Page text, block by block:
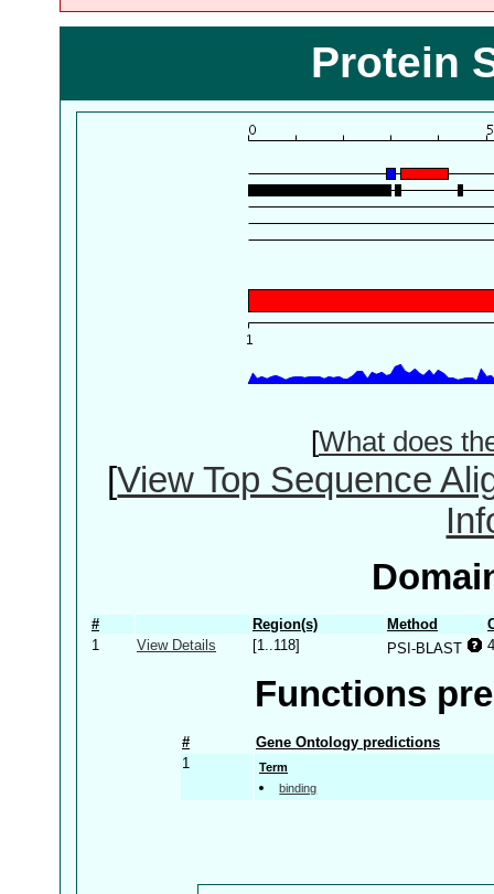
Protein
[What does
[View Top Sequence
# Region(s) Method
1
View Details [1..118] PSI-BLAST
Functions
#
Gene Ontology predictions
1
Term
binding